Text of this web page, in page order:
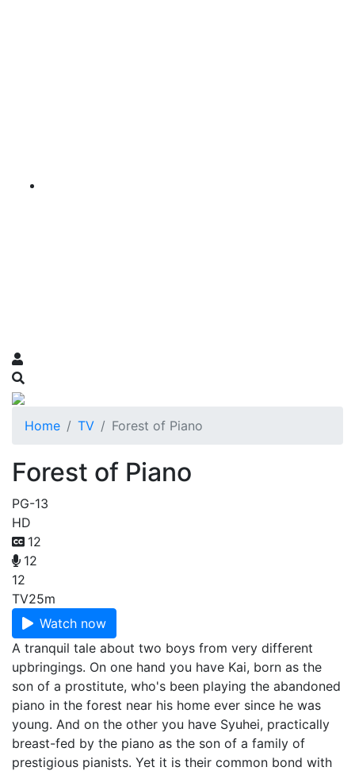
Home TV Forest of Piano
Forest of Piano
PG-13
HD
12
12
12
TV25m
Watch now
A tranquil tale about two boys from very different
upbringings. On one hand you have Kai, born as the
son of a prostitute, who's been playing the abandoned
piano in the forest near his home ever since he was
young. And on the other you have Syuhei, practically
breast-fed by the piano as the son of a family of
prestigious pianists. Yet it is their common bond with